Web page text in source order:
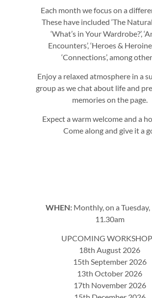
Each month we focus on a
These have included ‘The
‘What’s in Your Wardrobe?’,
Encounters’, ‘Heroes &
‘Connections’, among
Enjoy a relaxed atmosphere in a
group as we chat about life and
memories on the page.
Expect a warm welcome and a
Come along and give it a
WHEN: Monthly, on a
11.30am
UPCOMING
18th August 2026
15th September 2026
13th October 2026
17th November 2026